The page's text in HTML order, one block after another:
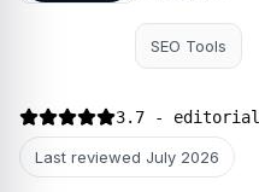
SEO Tools
3.7 - editorial
Last reviewed July 2026